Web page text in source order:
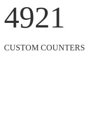
4921
CUSTOM COUNTERS